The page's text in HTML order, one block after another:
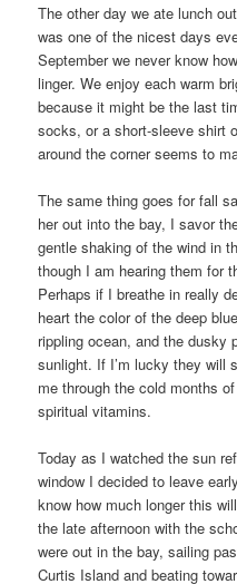
The other day we ate lunch
was one of the nicest days
September we never know
linger. We enjoy each warm
because it might be the last
socks, or a short-sleeve shirt
around the corner seems to
The same thing goes for fall
her out into the bay, I savor
gentle shaking of the wind in
though I am hearing them for
Perhaps if I breathe in really
heart the color of the deep
rippling ocean, and the
sunlight. If I’m lucky they will
me through the cold months
spiritual vitamins.
Today as I watched the sun
window I decided to leave
know how much longer this
the late afternoon with the
were out in the bay, sailing
Curtis Island and beating